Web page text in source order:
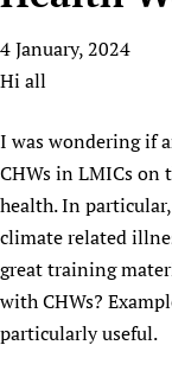
Achievements
HIFA Voices
HIFA &
Publications
CHIFA (child
HIFA-French
HIFA-
HIFA-Zambia
mHealth
Substance use
*Sponsorship
Citizens,
Evidence-
Library and
Community
*Completed
Access to
Astana
People
Country
Main
Members
Partnerships
Social Media
Staff
Volunteers
Support
Contact us
Donate
HIFA Appeal
How you can
Link to us
Partners
News
Forum
Join HIFA
Join CHIFA
Junte-se ao
4 January, 2024
Hi all
I was wondering if
CHWs in LMICs on
health. In
climate related
great training
with CHWs?
particularly useful.